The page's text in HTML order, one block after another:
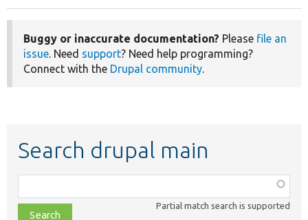
Buggy or inaccurate documentation? Please file an
issue. Need support? Need help programming?
Connect with the Drupal community.
Search drupal main
class,
file,
Partial match search is supported